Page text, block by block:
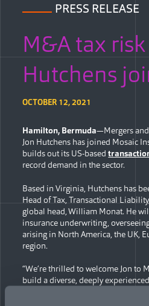
PRESS RELEASE
M&A tax
Hutchens
OCTOBER 12, 2021
Hamilton, Bermuda—Mergers
Jon Hutchens has joined Mosaic
builds out its US-based
record demand in the sector.
Based in Virginia, Hutchens has
Head of Tax, Transactional
global head, William Monat. He
insurance underwriting,
arising in North America, the UK,
region.
“We’re thrilled to welcome Jon to
build a diverse, deeply
and knowledgeable